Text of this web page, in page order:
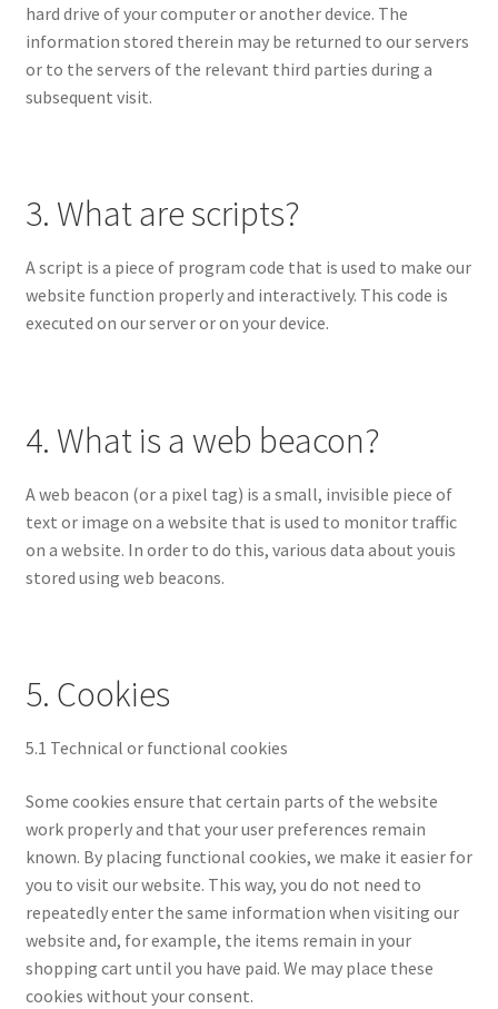
hard drive of your computer or another device. The
information stored therein may be returned to our servers
or to the servers of the relevant third parties during a
subsequent visit.
3. What are scripts?
A script is a piece of program code that is used to make our
website function properly and interactively. This code is
executed on our server or on your device.
4. What is a web beacon?
A web beacon (or a pixel tag) is a small, invisible piece of
text or image on a website that is used to monitor traffic
on a website. In order to do this, various data about youis
stored using web beacons.
5. Cookies
5.1 Technical or functional cookies
Some cookies ensure that certain parts of the website
work properly and that your user preferences remain
known. By placing functional cookies, we make it easier for
you to visit our website. This way, you do not need to
repeatedly enter the same information when visiting our
website and, for example, the items remain in your
shopping cart until you have paid. We may place these
cookies without your consent.